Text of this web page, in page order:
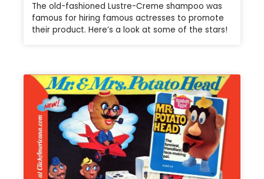
The old-fashioned Lustre-Creme shampoo was
famous for hiring famous actresses to promote
their product. Here’s a look at some of the stars!